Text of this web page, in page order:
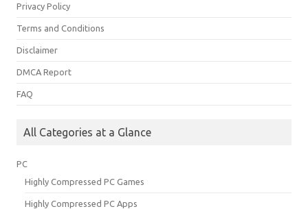
Privacy Policy
Terms and Conditions
Disclaimer
DMCA Report
FAQ
All Categories at a Glance
PC
Highly Compressed PC Games
Highly Compressed PC Apps